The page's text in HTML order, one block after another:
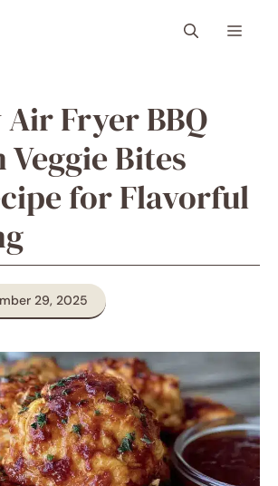
Menu
Fryer BBQ
Veggie Bites
for Flavorful
29, 2025